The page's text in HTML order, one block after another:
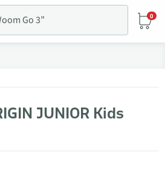
0
JUNIOR Kids